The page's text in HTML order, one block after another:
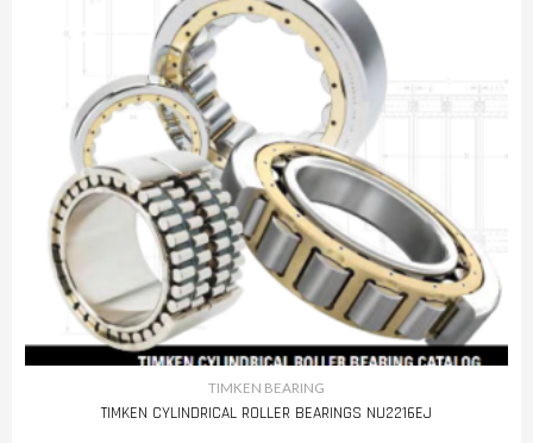
TIMKEN BEARING
TIMKEN CYLINDRICAL ROLLER BEARINGS NU2216EJ